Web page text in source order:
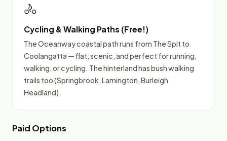
🚴
Cycling & Walking Paths (Free!)
The Oceanway coastal path runs from The Spit to
Coolangatta — flat, scenic, and perfect for running,
walking, or cycling. The hinterland has bush walking
trails too (Springbrook, Lamington, Burleigh
Headland).
Paid Options